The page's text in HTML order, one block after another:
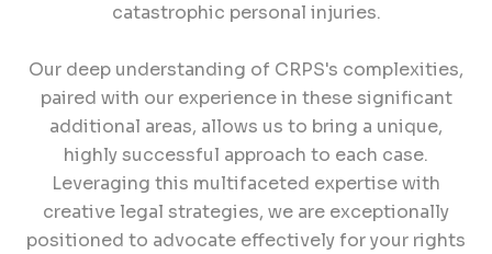
catastrophic personal injuries.
Our deep understanding of CRPS's complexities,
paired with our experience in these significant
additional areas, allows us to bring a unique,
highly successful approach to each case.
Leveraging this multifaceted expertise with
creative legal strategies, we are exceptionally
positioned to advocate effectively for your rights